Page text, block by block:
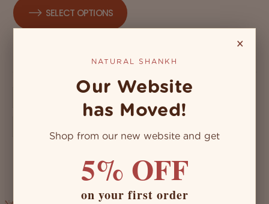
SELECT OPTIONS
×
NATURAL SHANKH
Our Website
has Moved!
Shop from our new website and get
5% OFF
on your first order